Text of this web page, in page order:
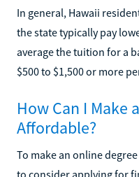
In general, Hawaii
the state typically pay
average the tuition for a
$500 to $1,500 or more
How Can I Make
Affordable?
To make an online
to consider applying for